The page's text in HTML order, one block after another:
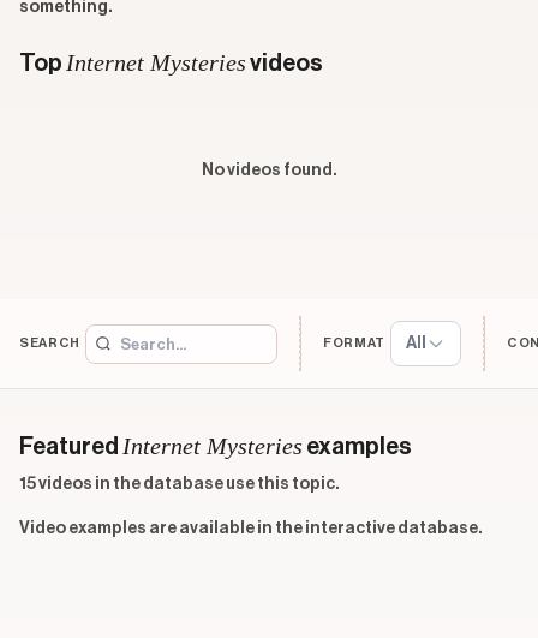
something.
Top Internet Mysteries videos
No videos found.
SEARCH FORMAT All
Featured Internet Mysteries examples
15 videos in the database use this topic.
Video examples are available in the interactive database.